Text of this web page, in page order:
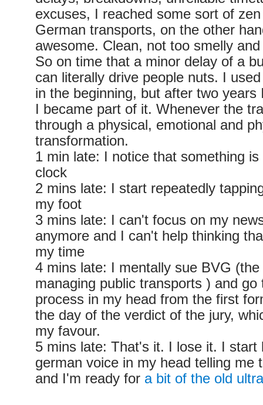
excuses, I reached some sort of
German transports, on the other
awesome. Clean, not too smelly
So on time that a minor delay of a
can literally drive people nuts. I
in the beginning, but after two
I became part of it. Whenever the
through a physical, emotional and
transformation.
1 min late: I notice that something
clock
2 mins late: I start repeatedly
my foot
3 mins late: I can't focus on my
anymore and I can't help thinking
my time
4 mins late: I mentally sue BVG
managing public transports ) and go
process in my head from the first
the day of the verdict of the jury,
my favour.
5 mins late: That's it. I lose it. I start
german voice in my head telling me
and I'm ready for a bit of the old